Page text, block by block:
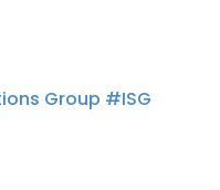
Group #ISG
to improve user
you
with